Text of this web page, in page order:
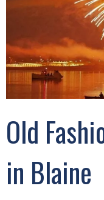
Old
in Blaine